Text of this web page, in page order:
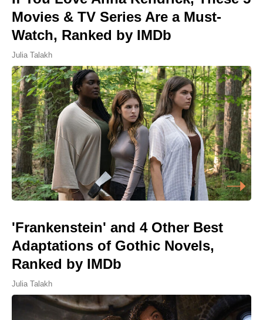
Movies & TV Series Are a Must-
Watch, Ranked by IMDb
Julia Talakh
'Frankenstein' and 4 Other Best
Adaptations of Gothic Novels,
Ranked by IMDb
Julia Talakh